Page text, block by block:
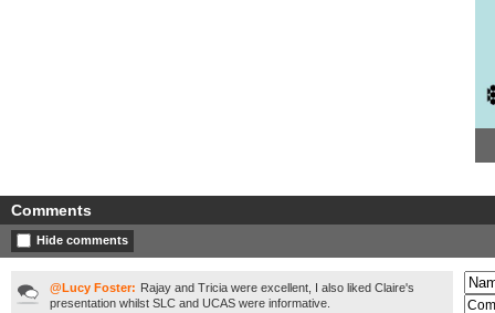
Comments
Hide comments
@Lucy Foster: Rajay and Tricia were excellent, I also liked Claire's
presentation whilst SLC and UCAS were informative.